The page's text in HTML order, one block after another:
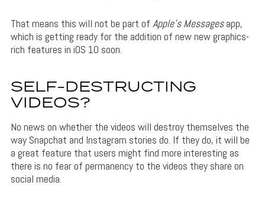
That means this will not be part of Apple’s Messagesapp,
which is getting ready for the addition of new new graphics-
rich features in iOS 10 soon.
SELF-DESTRUCTING
VIDEOS?
No news on whether the videos will destroy themselves the
way Snapchat and Instagram stories do. If they do, it will be
a great feature that users might find more interesting as
there is no fear of permanency to the videos they share on
social media.